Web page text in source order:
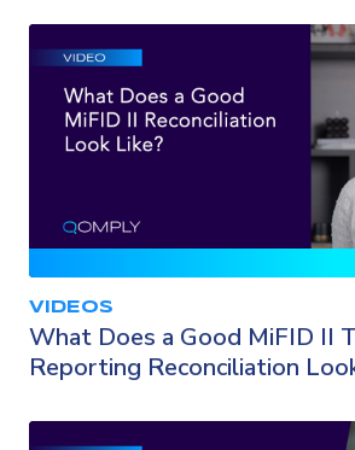
VIDEOS
What Does a Good MiFID II
Reporting Reconciliation